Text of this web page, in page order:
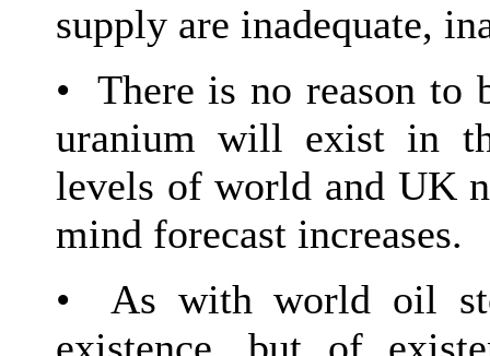
supply are inadequate,
• There is no reason to
uranium will exist in
levels of world and UK
mind forecast increases.
• As with world oil